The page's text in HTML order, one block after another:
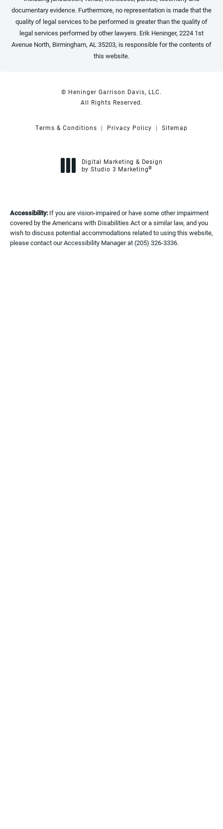
documentary evidence. Furthermore, no representation is made that the
quality of legal services to be performed is greater than the quality of
legal services performed by other lawyers. Erik Heninger, 2224 1st
Avenue North, Birmingham, AL 35203, is responsible for the contents of
this website.
© Heninger Garrison Davis, LLC.
All Rights Reserved.
Terms & Conditions Privacy Policy Sitemap
Digital Marketing & Design
by Studio 3 Marketing®
Accessibility: If you are vision-impaired or have some other impairment
covered by the Americans with Disabilities Act or a similar law, and you
wish to discuss potential accommodations related to using this website,
please contact our Accessibility Manager at(205) 326-3336.